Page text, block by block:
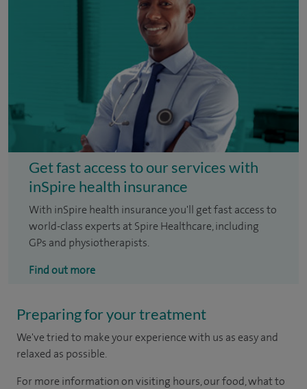
Get fast access to our services with
inSpire health insurance
With inSpire health insurance you'll get fast access to
world-class experts at Spire Healthcare, including
GPs and physiotherapists.
Find out more
Preparing for your treatment
We've tried to make your experience with us as easy and
relaxed as possible.
For more information on visiting hours, our food, what to